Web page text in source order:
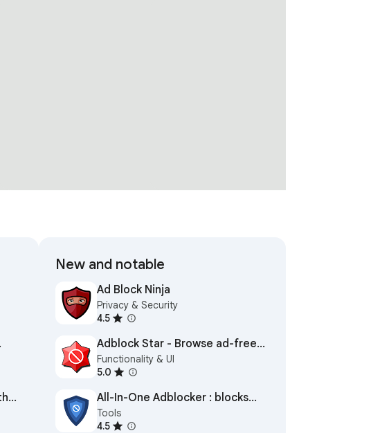
New and notable
Ad Block Ninja
Privacy & Security
4.5
Adblock Star - Browse ad-free
and safe
Functionality & UI
5.0
All-In-One Adblocker : blocks
ads everywhere
Tools
4.5